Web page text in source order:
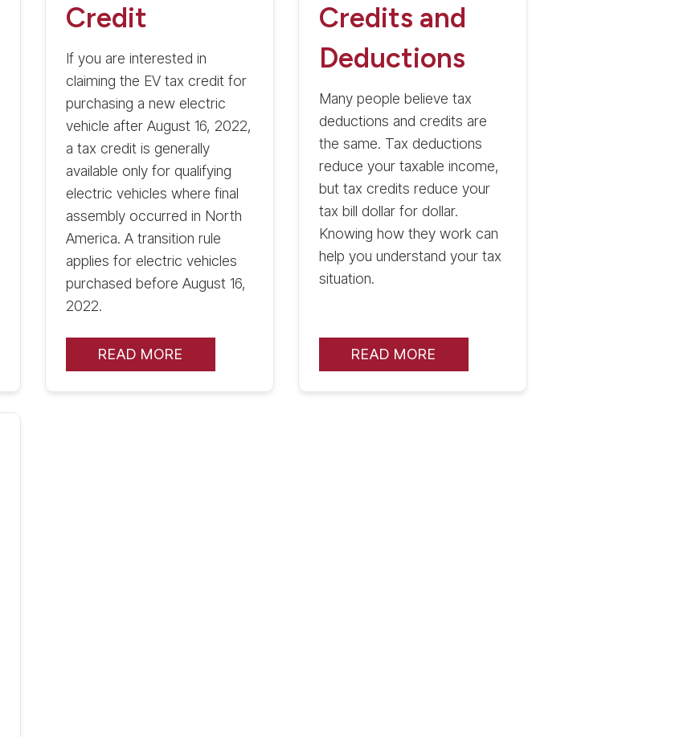
Credit
If you are interested in
claiming the EV tax credit for
purchasing a new electric
vehicle after August 16, 2022,
a tax credit is generally
available only for qualifying
electric vehicles where final
assembly occurred in North
America. A transition rule
applies for electric vehicles
purchased before August 16,
2022.
READ MORE
Credits and
Deductions
Many people believe tax
deductions and credits are
the same. Tax deductions
reduce your taxable income,
but tax credits reduce your
tax bill dollar for dollar.
Knowing how they work can
help you understand your tax
situation.
READ MORE